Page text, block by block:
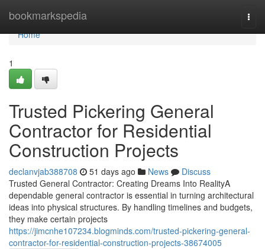
bookmarkspedia
Home
Home
1
Trusted Pickering General
Contractor for Residential
Construction Projects
declanvjab388708 51 days ago News
Discuss
Trusted General Contractor: Creating Dreams Into RealityA
dependable general contractor is essential in turning architectural
ideas into physical structures. By handling timelines and budgets,
they make certain projects
https://jimcnhe107234.blogminds.com/trusted-pickering-general-
contractor-for-residential-construction-projects-38674005